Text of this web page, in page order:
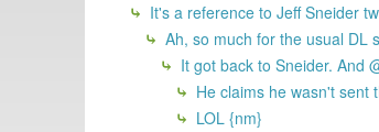
It's a reference to Jeff Sneider
Ah, so much for the usual DL
It got back to Sneider. And
He claims he wasn't sent
LOL {nm}